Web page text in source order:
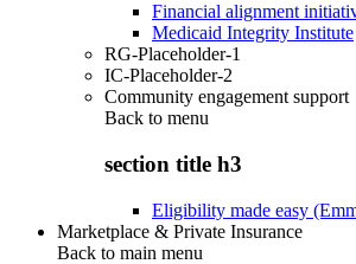
Financial alignment
Medicaid Integrity Institute
RG-Placeholder-1
IC-Placeholder-2
Community engagement support
Back to menu
section title h3
Eligibility made easy
Marketplace & Private Insurance
Back to main menu